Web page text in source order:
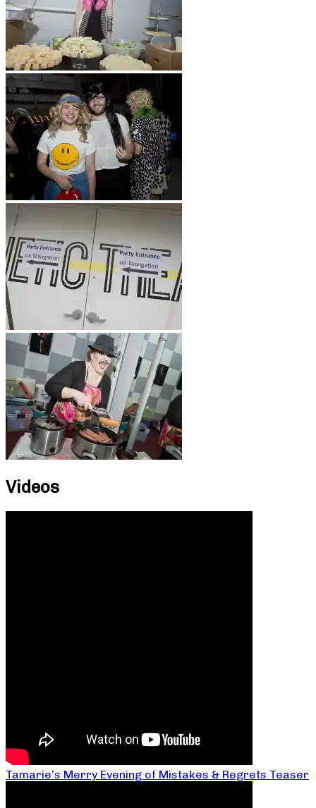
Videos
Tamarie’s Merry Evening of Mistakes & Regrets Teaser